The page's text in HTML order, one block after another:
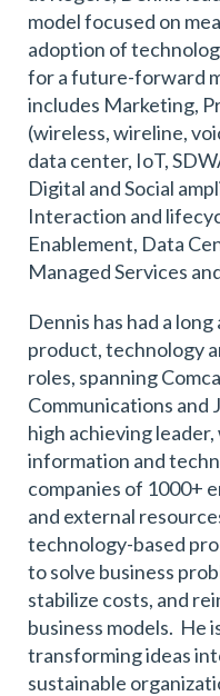
model focused on
adoption of
for a future-forward
includes Marketing,
(wireless, wireline,
data center, IoT,
Digital and Social
Interaction and
Enablement, Data
Managed Services
Dennis has had a
product, technology
roles, spanning
Communications and
high achieving
information and
companies of 1000+
and external
technology-based
to solve business
stabilize costs, and
business models. He
transforming ideas
sustainable